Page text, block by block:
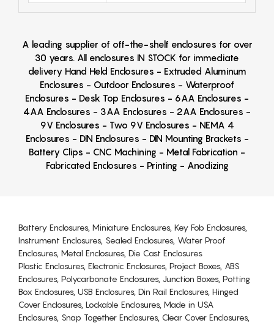
A leading supplier of off-the-shelf enclosures for over
30 years. All enclosures IN STOCK for immediate
delivery Hand Held Enclosures - Extruded Aluminum
Enclosures - Outdoor Enclosures - Waterproof
Enclosures - Desk Top Enclosures - 6AA Enclosures -
4AA Enclosures - 3AA Enclosures - 2AA Enclosures -
9V Enclosures - Two 9V Enclosures - NEMA 4
Enclosures - DIN Enclosures - DIN Mounting Brackets -
Battery Clips - CNC Machining - Metal Fabrication -
Fabricated Enclosures - Printing - Anodizing
Battery Enclosures, Miniature Enclosures, Key Fob Enclosures,
Instrument Enclosures, Sealed Enclosures, Water Proof
Enclosures, Metal Enclosures, Die Cast Enclosures
Plastic Enclosures, Electronic Enclosures, Project Boxes, ABS
Enclosures, Polycarbonate Enclosures, Junction Boxes, Potting
Box Enclosures, USB Enclosures, Din Rail Enclosures, Hinged
Cover Enclosures, Lockable Enclosures, Made in USA
Enclosures, Snap Together Enclosures, Clear Cover Enclosures,